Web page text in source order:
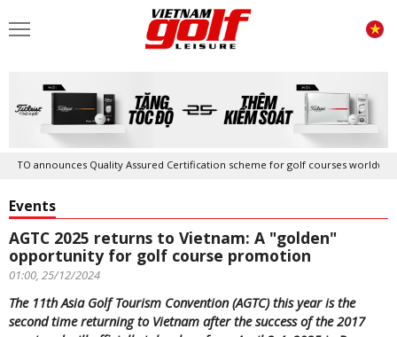
Quality Assured Certification scheme for golf courses worldwide
Events
AGTC 2025 returns to Vietnam: A "golden"
opportunity for golf course promotion
01:00, 25/12/2024
The 11th Asia Golf Tourism Convention (AGTC) this year is the
second time returning to Vietnam after the success of the 2017